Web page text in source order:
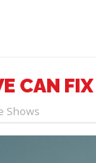
CAN
Shows